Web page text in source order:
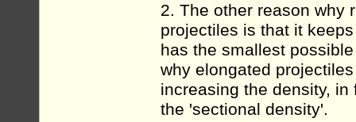
2. The other reason why
projectiles is that it
has the smallest
why elongated
increasing the density,
the 'sectional density'.